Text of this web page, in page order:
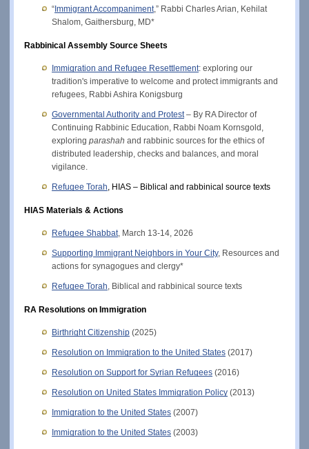
“Immigrant Accompaniment,” Rabbi Charles Arian, Kehilat
Shalom, Gaithersburg, MD*
Rabbinical Assembly Source Sheets
Immigration and Refugee Resettlement: exploring our
tradition's imperative to welcome and protect immigrants and
refugees, Rabbi Ashira Konigsburg
Governmental Authority and Protest – By RA Director of
Continuing Rabbinic Education, Rabbi Noam Kornsgold,
exploring parashah and rabbinic sources for the ethics of
distributed leadership, checks and balances, and moral
vigilance.
Refugee Torah , HIAS – Biblical and rabbinical source texts
HIAS Materials & Actions
Refugee Shabbat, March 13-14, 2026
Supporting Immigrant Neighbors in Your City, Resources and
actions for synagogues and clergy*
Refugee Torah , Biblical and rabbinical source texts
RA Resolutions on Immigration
Birthright Citizenship (2025)
Resolution on Immigration to the United States (2017)
Resolution on Support for Syrian Refugees (2016)
Resolution on United States Immigration Policy (2013)
Immigration to the United States (2007)
Immigration to the United States (2003)